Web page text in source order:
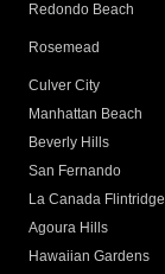
Redondo Beach
Rosemead
Culver City
Manhattan Beach
Beverly Hills
San Fernando
La Canada Flintridge
Agoura Hills
Hawaiian Gardens